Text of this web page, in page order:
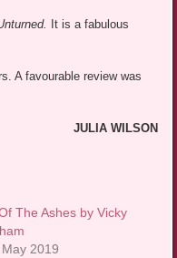
It is a fabulous
A favourable review was
JULIA WILSON
The Ashes by Vicky
2019